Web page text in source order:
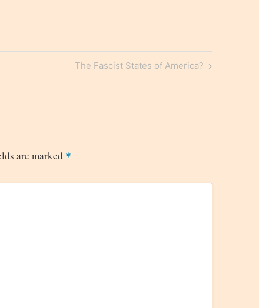
Next
Post
The Fascist States of America?
are marked *